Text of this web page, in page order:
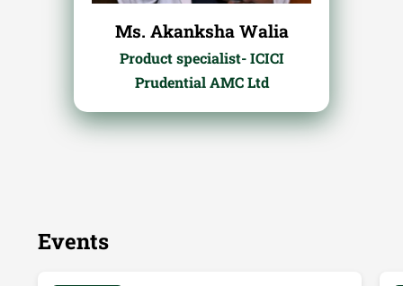
Ms. Akanksha Walia
Product specialist- ICICI
Prudential AMC Ltd
Events